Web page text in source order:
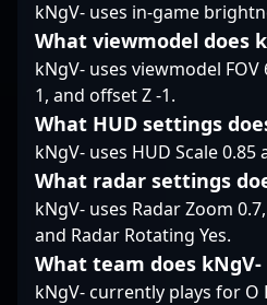
professional dedicated
to pushing the limits of
CS2 gameplay. Whether
participating in
international
tournaments or
engaging in team-
based strategies, ?
maty's contributions
elevate the level of
professional gaming
and esports
competitiveness.
kNgV- uses in-game
What viewmodel does
kNgV- uses viewmodel
1, and offset Z -1.
What HUD settings
kNgV- uses HUD Scale 0.85
What radar settings
kNgV- uses Radar Zoom
and Radar Rotating Yes.
What team does kNgV-
kNgV- currently plays for O